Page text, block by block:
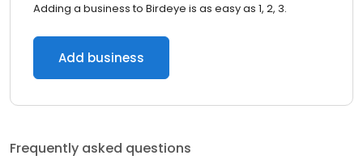
Adding a business to Birdeye is as easy as 1, 2, 3.
Add business
Frequently asked questions